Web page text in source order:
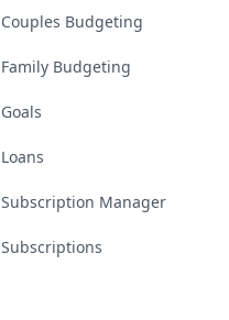
Couples Budgeting
Family Budgeting
Goals
Loans
Subscription Manager
Subscriptions